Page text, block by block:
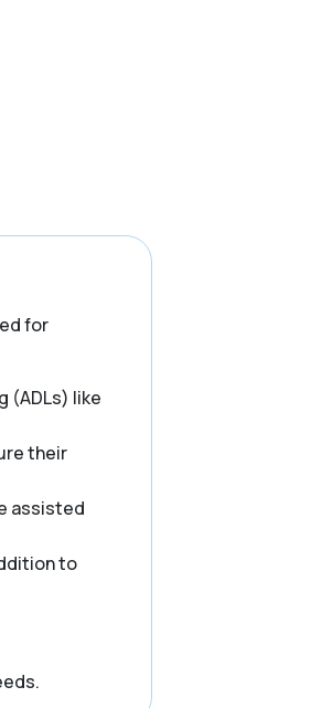
for
(ADLs) like
their
assisted
to